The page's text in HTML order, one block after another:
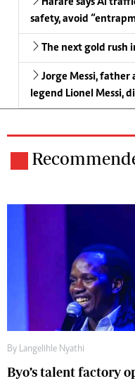
safety, avoid
The next gold rush
Jorge Messi, father
legend Lionel Messi,
By Langelihle Nyathi
Byo’s talent factory